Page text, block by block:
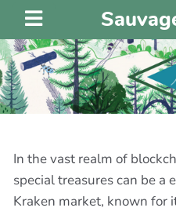
In the vast realm of
special treasures can be a
Kraken market, known for